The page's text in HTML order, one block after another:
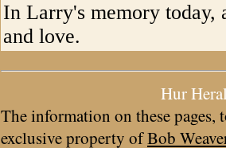
In Larry's memory today,
and love.
Hur
The information on these pages,
exclusive property ofBob